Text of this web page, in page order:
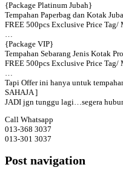
{Package Platinum Jubah}
Tempahan Paperbag dan Kotak
FREE 500pcs Exclusive Price
…
{Package VIP}
Tempahan Sebarang Jenis Kotak
FREE 500pcs Exclusive Price
…
Tapi Offer ini hanya untuk
SAHAJA ]
JADI jgn tunggu lagi…segera
Call Whatsapp
013-368 3037
013-301 3037
Post navigation